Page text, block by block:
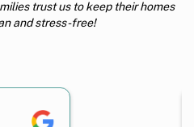
trust us to keep their homes
and stress-free!